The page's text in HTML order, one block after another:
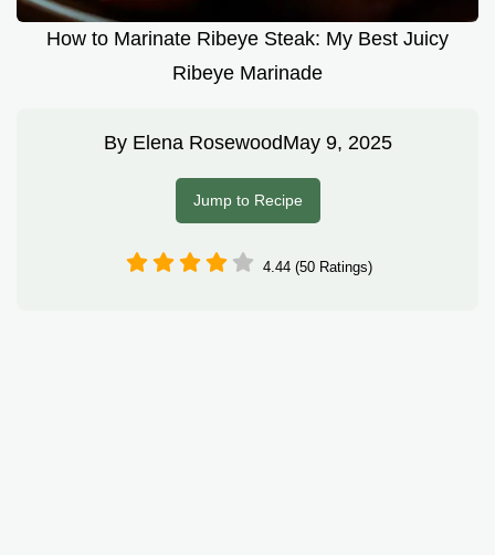
How to Marinate Ribeye Steak: My Best Juicy
Ribeye Marinade
By Elena RosewoodMay 9, 2025
Jump to Recipe
4.44 (50 Ratings)